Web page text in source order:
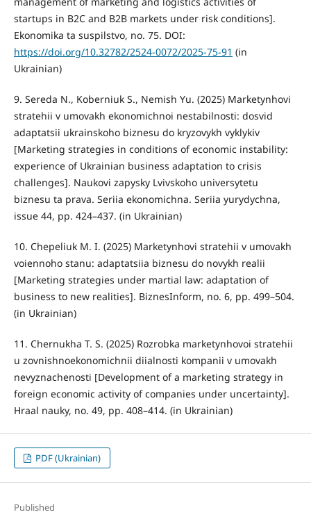
startups in B2C and B2B markets under risk conditions].
Ekonomika ta suspilstvo, no. 75. DOI:
https://doi.org/10.32782/2524-0072/2025-75-91 (in
Ukrainian)
9. Sereda N., Koberniuk S., Nemish Yu. (2025) Marketynhovi
stratehii v umovakh ekonomichnoi nestabilnosti: dosvid
adaptatsii ukrainskoho biznesu do kryzovykh vyklykiv
[Marketing strategies in conditions of economic instability:
experience of Ukrainian business adaptation to crisis
challenges]. Naukovi zapysky Lvivskoho universytetu
biznesu ta prava. Seriia ekonomichna. Seriia yurydychna,
issue 44, pp. 424–437. (in Ukrainian)
10. Chepeliuk M. I. (2025) Marketynhovi stratehii v umovakh
voiennoho stanu: adaptatsiia biznesu do novykh realii
[Marketing strategies under martial law: adaptation of
business to new realities]. BiznesInform, no. 6, pp. 499–504.
(in Ukrainian)
11. Chernukha T. S. (2025) Rozrobka marketynhovoi stratehii
u zovnishnoekonomichnii diialnosti kompanii v umovakh
nevyznachenosti [Development of a marketing strategy in
foreign economic activity of companies under uncertainty].
Hraal nauky, no. 49, pp. 408–414. (in Ukrainian)
PDF (Ukrainian)
Published